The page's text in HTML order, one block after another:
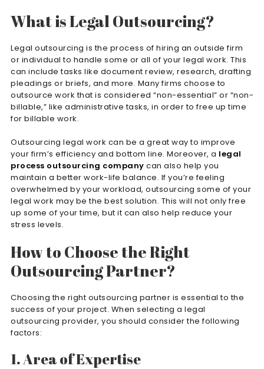
What is Legal Outsourcing?
Legal outsourcing is the process of hiring an outside firm
or individual to handle some or all of your legal work. This
can include tasks like document review, research, drafting
pleadings or briefs, and more. Many firms choose to
outsource work that is considered “non-essential” or “non-
billable,” like administrative tasks, in order to free up time
for billable work.
Outsourcing legal work can be a great way to improve
your firm’s efficiency and bottom line. Moreover, a legal
process outsourcing company can also help you
maintain a better work-life balance. If you’re feeling
overwhelmed by your workload, outsourcing some of your
legal work may be the best solution. This will not only free
up some of your time, but it can also help reduce your
stress levels.
How to Choose the Right
Outsourcing Partner?
Choosing the right outsourcing partner is essential to the
success of your project. When selecting a legal
outsourcing provider, you should consider the following
factors:
1. Area of Expertise